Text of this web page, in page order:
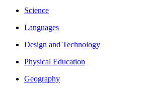
Science
Languages
Design and Technology
Physical Education
Geography